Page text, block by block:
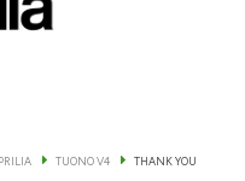
TUONO V4 THANK YOU